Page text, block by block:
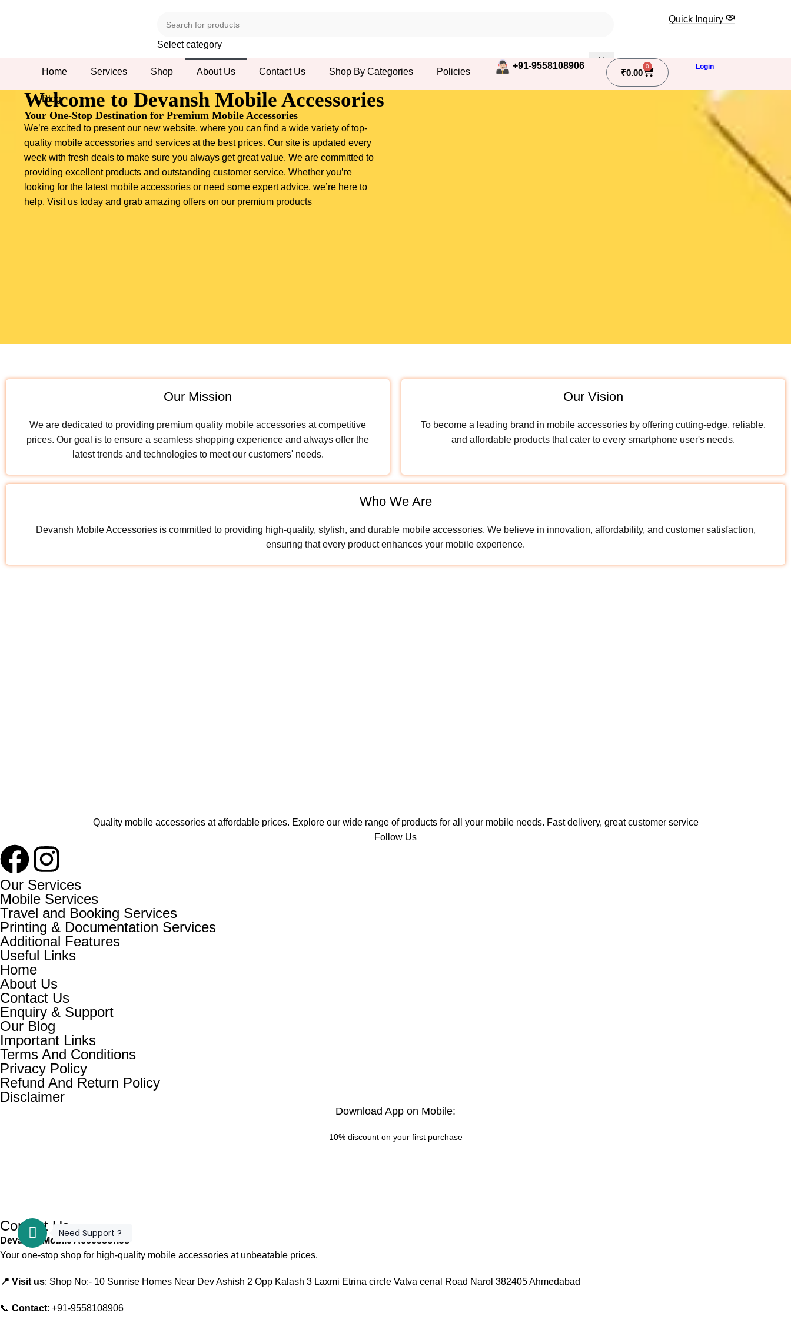
Select category
Quick Inquiry
Home Services Shop About Us Contact Us Shop By Categories Policies
Blog
+91-9558108906
₹0.00
0 Login
Welcome to Devansh Mobile Accessories
Your One-Stop Destination for Premium Mobile Accessories
We’re excited to present our new website, where you can find a wide variety of top-
quality mobile accessories and services at the best prices. Our site is updated every
week with fresh deals to make sure you always get great value. We are committed to
providing excellent products and outstanding customer service. Whether you’re
looking for the latest mobile accessories or need some expert advice, we’re here to
help. Visit us today and grab amazing offers on our premium products
Our Mission
We are dedicated to providing premium quality mobile accessories at competitive
prices. Our goal is to ensure a seamless shopping experience and always offer the
latest trends and technologies to meet our customers' needs.
Our Vision
To become a leading brand in mobile accessories by offering cutting-edge, reliable,
and affordable products that cater to every smartphone user's needs.
Who We Are
Devansh Mobile Accessories is committed to providing high-quality, stylish, and durable mobile accessories. We believe in innovation, affordability, and customer satisfaction,
ensuring that every product enhances your mobile experience.
Quality mobile accessories at affordable prices. Explore our wide range of products for all your mobile needs. Fast delivery, great customer service
Follow Us
Our Services
Mobile Services
Travel and Booking Services
Printing & Documentation Services
Additional Features
Useful Links
Home
About Us
Contact Us
Enquiry & Support
Our Blog
Important Links
Terms And Conditions
Privacy Policy
Refund And Return Policy
Disclaimer
Download App on Mobile:
10% discount on your first purchase
Contact Us
Devansh Mobile Accessories
Your one-stop shop for high-quality mobile accessories at unbeatable prices.
📍 Visit us: Shop No:- 10 Sunrise Homes Near Dev Ashish 2 Opp Kalash 3 Laxmi Etrina circle Vatva cenal Road Narol 382405 Ahmedabad
📞 Contact: +91-9558108906
Need Support ?